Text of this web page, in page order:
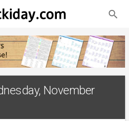
search
November